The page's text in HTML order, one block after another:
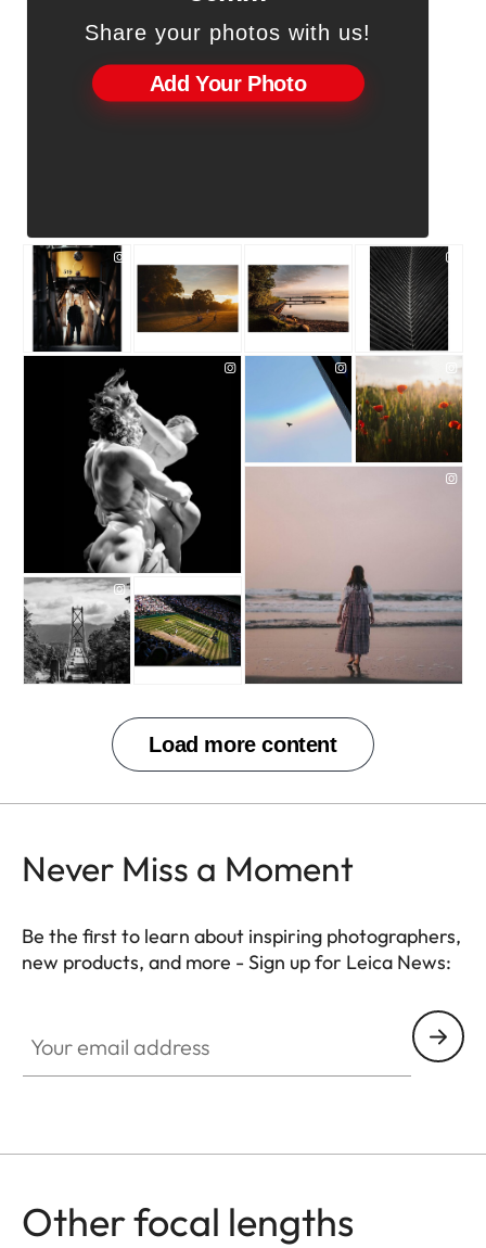
Never Miss a Moment
Be the first to learn about inspiring photographers,
new products, and more - Sign up for Leica News:
Other focal lengths